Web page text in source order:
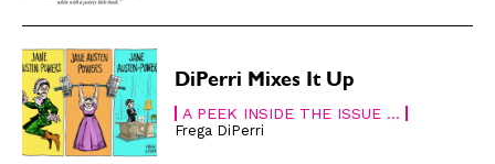
Politics
Modern Life
Easy Laughs
Gift Shop
Politics
Modern Life
Easy Laughs
Gift Shop
DiPerri Mixes It Up
A PEEK INSIDE THE ISSUE ...
Frega DiPerri